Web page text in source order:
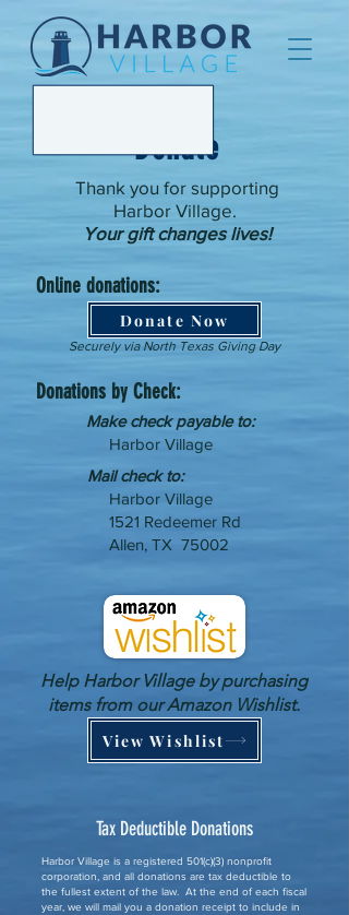
Donate
Thank you for supporting
Harbor Village.
Your gift changes lives!
Online donations:
Donate Now
Securely via North Texas Giving Day
Donations by Check:
Make check payable to:
Harbor Village
Mail check to:
Harbor Village
1521 Redeemer Rd
Allen, TX 75002
Help Harbor Village by purchasing
items from our Amazon Wishlist.
View Wishlist
Tax Deductible Donations
Harbor Village is a registered 501(c)(3) nonprofit
corporation, and all donations are tax deductible to
the fullest extent of the law. At the end of each fiscal
year, we will mail you a donation receipt to include in